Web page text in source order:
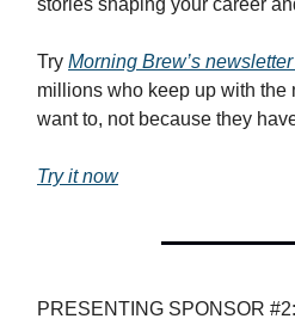
Try Morning Brew’s
millions who keep up with the
want to, not because they
Try it now
PRESENTING SPONSOR #2: